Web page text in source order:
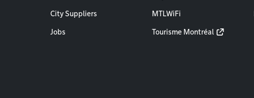
City Suppliers
Jobs
MTLWiFi
Tourisme Montréal